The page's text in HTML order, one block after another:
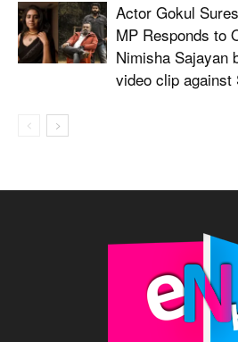
Actor Gokul
MP Responds to
Nimisha Sajayan
video clip against